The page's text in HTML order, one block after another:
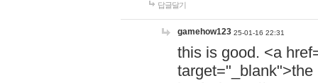
답글달기
gamehow123 25-01-16 22:31
this is good. <a